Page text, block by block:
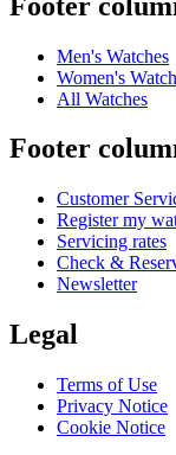
Dutch
China
English
简体中文
Finland
Germany
Ireland
Luxembourg
English
Netherlands
Norway
Russia
Spain